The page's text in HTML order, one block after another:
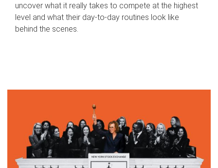
uncover what it really takes to compete at the highest
level and what their day‑to‑day routines look like
behind the scenes.